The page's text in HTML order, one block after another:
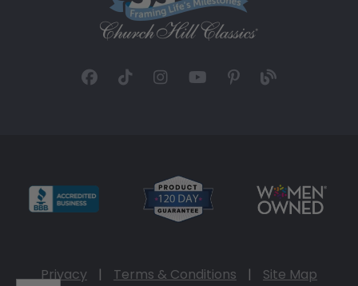
Privacy | Terms & Conditions | Site Map